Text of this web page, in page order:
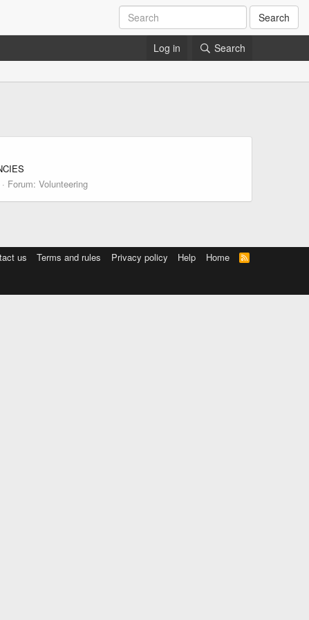
Search
Log in Search
Forum: Volunteering
us Terms and rules Privacy policy Help Home
R
S